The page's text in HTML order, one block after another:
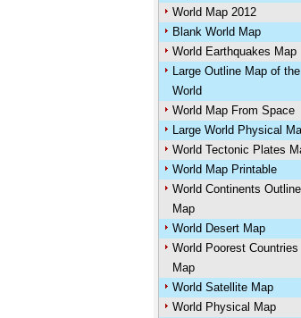
World Map 2012
Blank World Map
World Earthquakes Map
Large Outline Map of the
World
World Map From Space
Large World Physical
World Tectonic Plates
World Map Printable
World Continents Outline
Map
World Desert Map
World Poorest Countries
Map
World Satellite Map
World Physical Map